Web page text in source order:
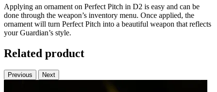
Applying an ornament on Perfect Pitch in D2 is easy and can be
done through the weapon’s inventory menu. Once applied, the
ornament will turn Perfect Pitch into a beautiful weapon that reflects
your Guardian’s style.
Related product
Previous Next